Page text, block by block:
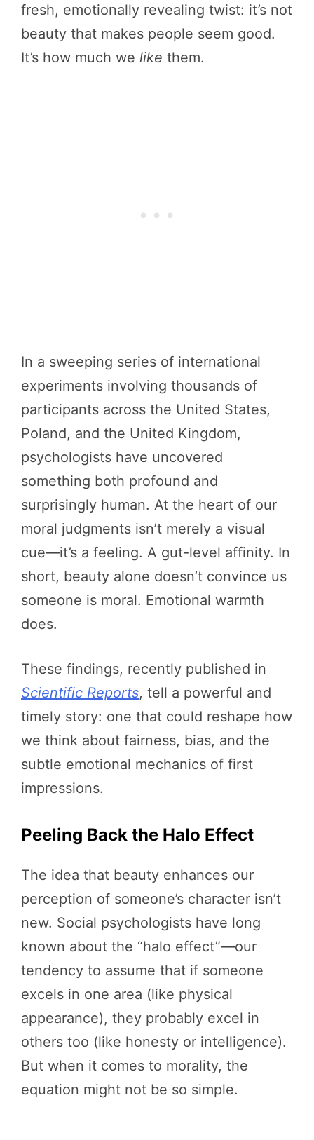
fresh, emotionally revealing twist: it’s not
beauty that makes people seem good.
It’s how much we like them.
In a sweeping series of international
experiments involving thousands of
participants across the United States,
Poland, and the United Kingdom,
psychologists have uncovered
something both profound and
surprisingly human. At the heart of our
moral judgments isn’t merely a visual
cue—it’s a feeling. A gut-level affinity. In
short, beauty alone doesn’t convince us
someone is moral. Emotional warmth
does.
These findings, recently published in
Scientific Reports, tell a powerful and
timely story: one that could reshape how
we think about fairness, bias, and the
subtle emotional mechanics of first
impressions.
Peeling Back the Halo Effect
The idea that beauty enhances our
perception of someone’s character isn’t
new. Social psychologists have long
known about the “halo effect”—our
tendency to assume that if someone
excels in one area (like physical
appearance), they probably excel in
others too (like honesty or intelligence).
But when it comes to morality, the
equation might not be so simple.